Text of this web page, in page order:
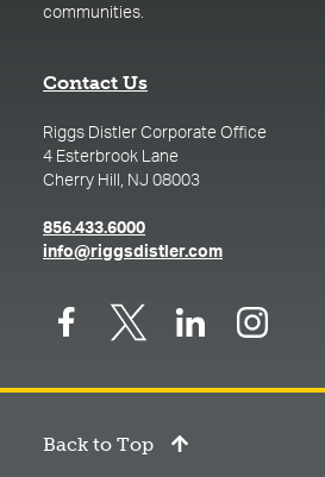
communities.
Contact Us
Riggs Distler Corporate Office
4 Esterbrook Lane
Cherry Hill, NJ 08003
856.433.6000(opens in a new tab)
info@riggsdistler.com(opens in a
Back to Top